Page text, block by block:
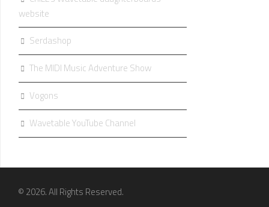
website
Serdashop
The MIDI Music Adventure Show
Vogons
Wavetable YouTube Channel
© 2026. All Rights Reserved.